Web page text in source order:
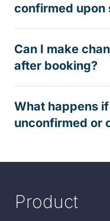
confirmed upon
Can I make
after booking?
What happens
unconfirmed or
Product